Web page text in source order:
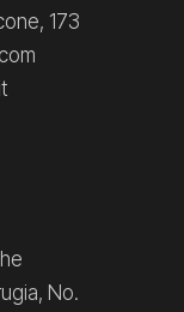
173
No.